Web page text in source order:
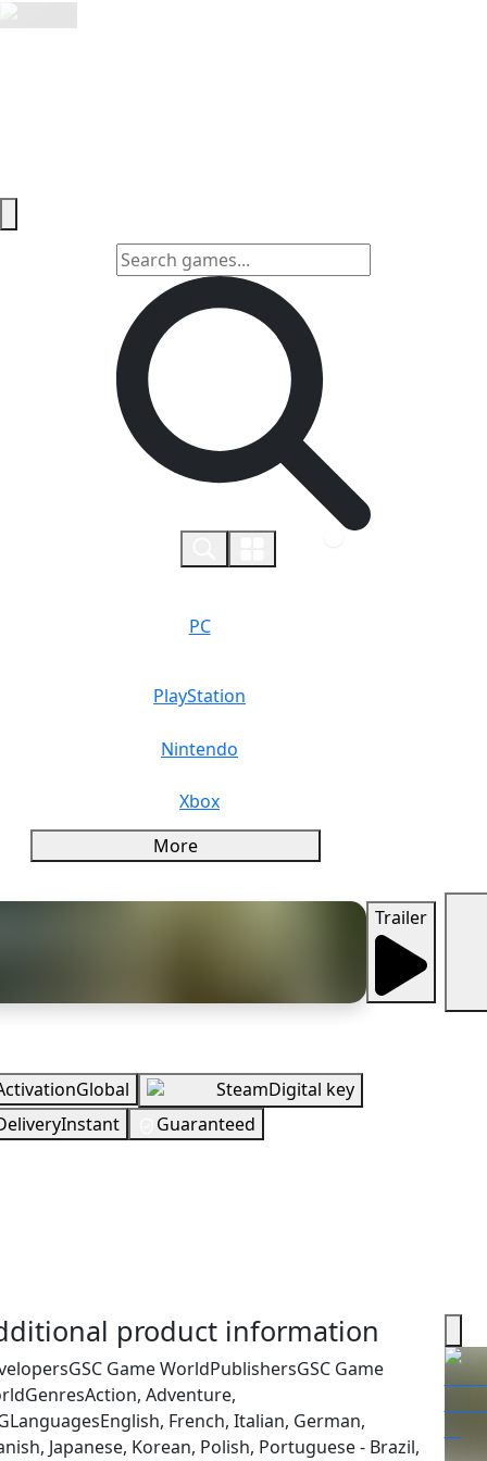
PC
PlayStation
Nintendo
Xbox
More
Trailer
Global SteamDigital key
Instant
Guaranteed
product information
GSC Game WorldPublishersGSC Game
GenresAction, Adventure,
LanguagesEnglish, French, Italian, German,
Japanese, Korean, Polish, Portuguese - Brazil,